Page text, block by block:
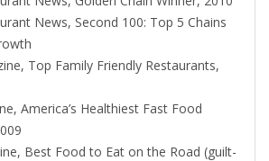
News, Second 100: Top 5 Chains
Top Family Friendly Restaurants,
America’s Healthiest Fast Food
Best Food to Eat on the Road (guilt-